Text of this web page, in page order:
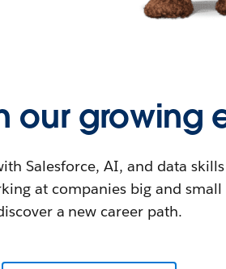
our growing
Salesforce, AI, and data
at companies big and
a new career path.